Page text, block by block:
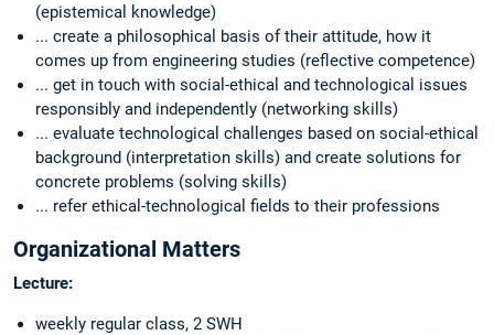
(epistemical knowledge)
... create a philosophical basis of their attitude, how it
comes up from engineering studies (reflective competence)
... get in touch with social-ethical and technological issues
responsibly and independently (networking skills)
... evaluate technological challenges based on social-ethical
background (interpretation skills) and create solutions for
concrete problems (solving skills)
... refer ethical-technological fields to their professions
Organizational Matters
Lecture:
weekly regular class, 2 SWH